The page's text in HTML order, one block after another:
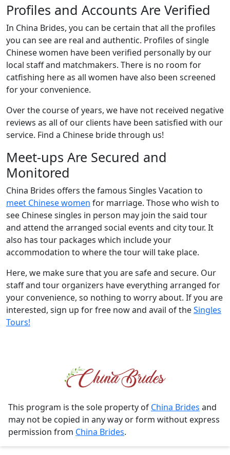
Profiles and Accounts Are Verified
In China Brides, you can be certain that all the profiles
you can see are real and authentic. Profiles of single
Chinese women have been verified personally by our
local staff and matchmakers. There is no room for
catfishing here as all women have also been screened
for your convenience.
Over the course of years, we have not received negative
reviews as all of our clients have been satisfied with our
service. Find a Chinese bride through us!
Meet-ups Are Secured and
Monitored
China Brides offers the famous Singles Vacation to
meet Chinese women for marriage. Those who wish to
see Chinese singles in person may join the said tour
and attend the arranged social events and city tour. It
also has tour packages which include your
accommodation to where the tour will take place.
Here, we make sure that you are safe and secure. Our
staff and tour organizers have everything arranged for
your convenience, so nothing to worry about. If you are
interested, sign up for free now and avail of theSingles
Tours!
This program is the sole property of China Brides and
may not be copied in any way or form without express
permission from China Brides.